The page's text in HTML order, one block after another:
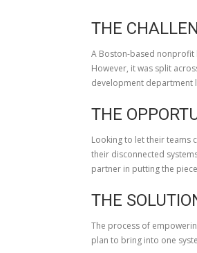
THE
A Boston-based nonprofit
However, it was split
development department
THE
Looking to let their teams
their disconnected
partner in putting the
THE
The process of
plan to bring into one